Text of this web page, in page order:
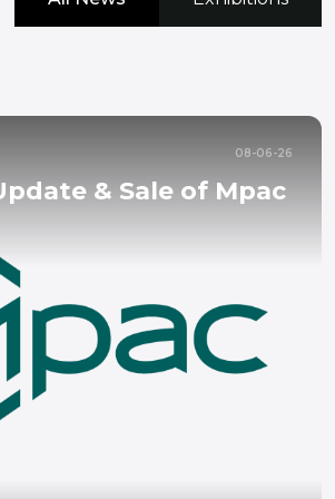
08-06-26
& Sale of Mpac